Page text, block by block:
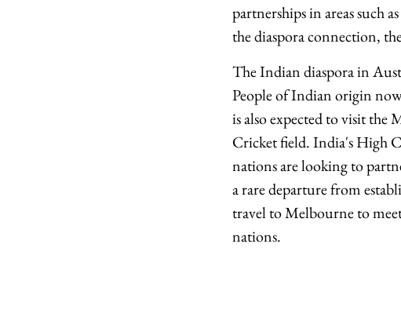
partnerships in areas such
the diaspora connection,
The Indian diaspora in
People of Indian origin
is also expected to visit
Cricket field. India's High
nations are looking to
a rare departure from
travel to Melbourne to
nations.